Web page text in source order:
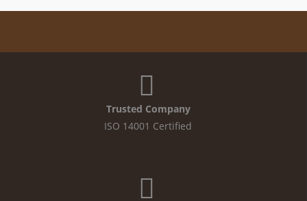
Trusted Company
ISO 14001 Certified